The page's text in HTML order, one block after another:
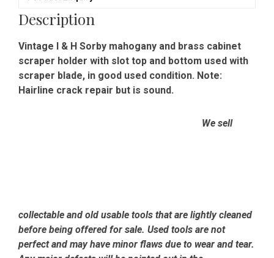
Condition
quantity
Description
Vintage I & H Sorby mahogany and brass cabinet
scraper holder with slot top and bottom used with
scraper blade, in good used condition. Note:
Hairline crack repair but is sound.
We sell
collectable and old usable tools that are lightly cleaned
before being offered for sale. Used tools are not
perfect and may have minor flaws due to wear and tear.